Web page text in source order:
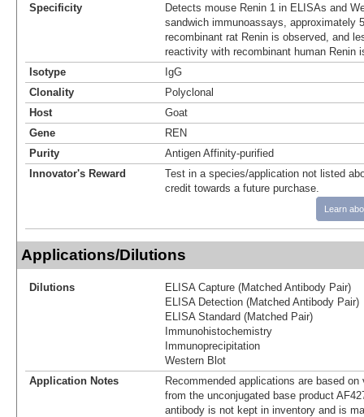
Specificity
Detects mouse Renin 1 in ELISAs and
sandwich immunoassays, approximately
recombinant rat Renin is observed, and
reactivity with recombinant human Renin
Isotype
IgG
Clonality
Polyclonal
Host
Goat
Gene
REN
Purity
Antigen Affinity-purified
Innovator's Reward
Test in a species/application not listed
credit towards a future purchase.
Learn
Applications/Dilutions
Dilutions
ELISA Capture (Matched Antibody Pair)
ELISA Detection (Matched Antibody Pair)
ELISA Standard (Matched Pair)
Immunohistochemistry
Immunoprecipitation
Western Blot
Application Notes
Recommended applications are based
from the unconjugated base product
antibody is not kept in inventory and is